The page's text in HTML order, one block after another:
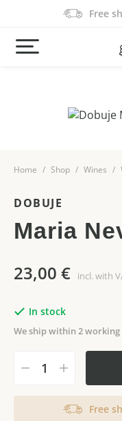
Free
Home Shop Wines
DOBUJE
Maria
23,00 € incl. with
In stock
We ship within 2 working
Free